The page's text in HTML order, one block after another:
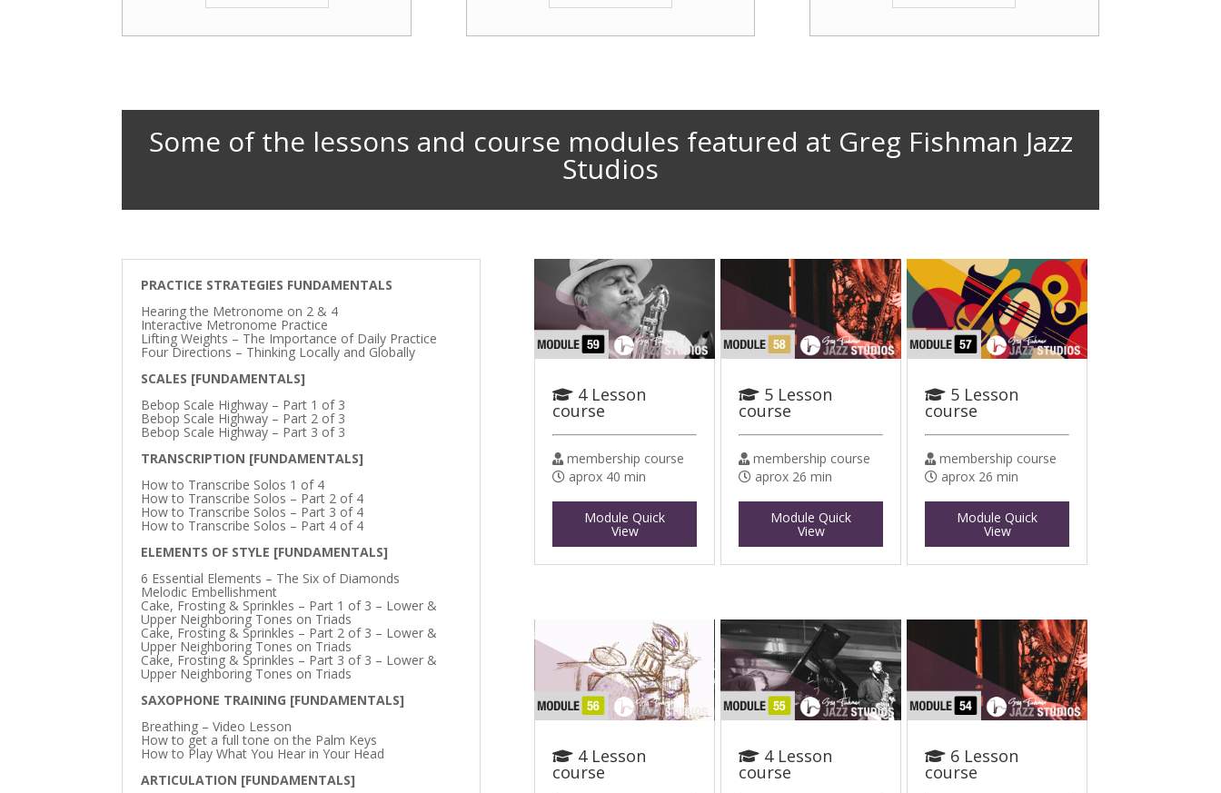
Some of the lessons and course modules featured at Greg Fishman Jazz
Studios
PRACTICE STRATEGIES FUNDAMENTALS
Hearing the Metronome on 2 & 4
Interactive Metronome Practice
Lifting Weights – The Importance of Daily Practice
Four Directions – Thinking Locally and Globally
SCALES [FUNDAMENTALS]
Bebop Scale Highway – Part 1 of 3
Bebop Scale Highway – Part 2 of 3
Bebop Scale Highway – Part 3 of 3
TRANSCRIPTION [FUNDAMENTALS]
How to Transcribe Solos 1 of 4
How to Transcribe Solos – Part 2 of 4
How to Transcribe Solos – Part 3 of 4
How to Transcribe Solos – Part 4 of 4
ELEMENTS OF STYLE [FUNDAMENTALS]
6 Essential Elements – The Six of Diamonds
Melodic Embellishment
Cake, Frosting & Sprinkles – Part 1 of 3 – Lower &
Upper Neighboring Tones on Triads
Cake, Frosting & Sprinkles – Part 2 of 3 – Lower &
Upper Neighboring Tones on Triads
Cake, Frosting & Sprinkles – Part 3 of 3 – Lower &
Upper Neighboring Tones on Triads
SAXOPHONE TRAINING [FUNDAMENTALS]
Breathing – Video Lesson
How to get a full tone on the Palm Keys
How to Play What You Hear in Your Head
ARTICULATION [FUNDAMENTALS]
4 Lesson
course
membership course
aprox 40 min
Module Quick
View
4 Lesson
course
5 Lesson
course
membership course
aprox 26 min
Module Quick
View
4 Lesson
course
5 Lesson
course
membership course
aprox 26 min
Module Quick
View
6 Lesson
course